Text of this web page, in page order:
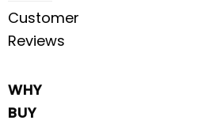
Customer
Reviews
WHY
BUY